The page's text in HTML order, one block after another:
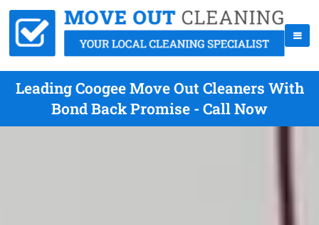
Leading Coogee Move Out Cleaners With
Bond Back Promise - Call Now